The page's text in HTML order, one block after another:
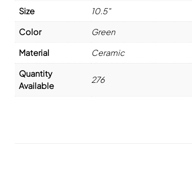
Size
10.5"
Color
Green
Material
Ceramic
Quantity
Available
276